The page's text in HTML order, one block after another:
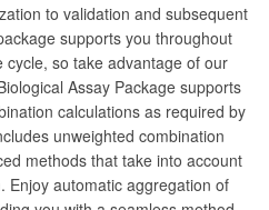
to validation and subsequent
supports you throughout
so take advantage of our
Assay Package supports
calculations as required by
unweighted combination
methods that take into account
Enjoy automatic aggregation of